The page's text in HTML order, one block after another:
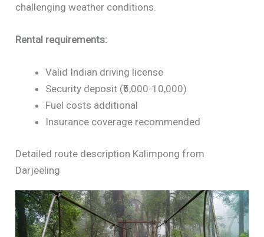
challenging weather conditions.
Rental requirements:
Valid Indian driving license
Security deposit (₹5,000-10,000)
Fuel costs additional
Insurance coverage recommended
Detailed route description Kalimpong from
Darjeeling